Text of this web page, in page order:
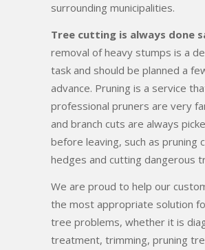
surrounding municipalities.
Tree cutting is always done
removal of heavy stumps is a
task and should be planned a
advance. Pruning is a service
professional pruners are very
and branch cuts are always
before leaving, such as pruning
hedges and cutting dangerous
We are proud to help our
the most appropriate solution
tree problems, whether it is
treatment, trimming, pruning